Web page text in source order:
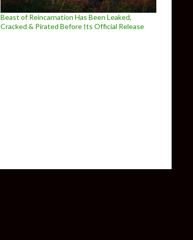
Beast of Reincarnation Has Been Leaked,
Cracked & Pirated Before Its Official Release